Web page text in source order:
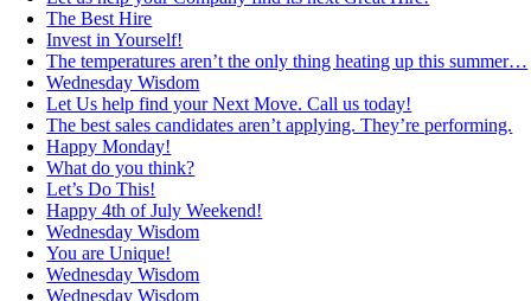
The Best Hire
Invest in Yourself!
The temperatures aren’t the only thing heating up this summer…
Wednesday Wisdom
Let Us help find your Next Move. Call us today!
The best sales candidates aren’t applying. They’re performing.
Happy Monday!
What do you think?
Let’s Do This!
Happy 4th of July Weekend!
Wednesday Wisdom
You are Unique!
Wednesday Wisdom
Wednesday Wisdom